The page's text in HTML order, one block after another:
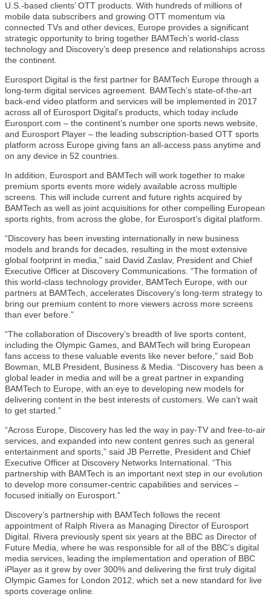
U.S.-based clients’ OTT products. With hundreds of millions of
mobile data subscribers and growing OTT momentum via
connected TVs and other devices, Europe provides a significant
strategic opportunity to bring together BAMTech’s world-class
technology and Discovery’s deep presence and relationships across
the continent.
Eurosport Digital is the first partner for BAMTech Europe through a
long-term digital services agreement. BAMTech’s state-of-the-art
back-end video platform and services will be implemented in 2017
across all of Eurosport Digital’s products, which today include
Eurosport.com – the continent’s number one sports news website,
and Eurosport Player – the leading subscription-based OTT sports
platform across Europe giving fans an all-access pass anytime and
on any device in 52 countries.
In addition, Eurosport and BAMTech will work together to make
premium sports events more widely available across multiple
screens. This will include current and future rights acquired by
BAMTech as well as joint acquisitions for other compelling European
sports rights, from across the globe, for Eurosport’s digital platform.
“Discovery has been investing internationally in new business
models and brands for decades, resulting in the most extensive
global footprint in media,” said David Zaslav, President and Chief
Executive Officer at Discovery Communications. “The formation of
this world-class technology provider, BAMTech Europe, with our
partners at BAMTech, accelerates Discovery’s long-term strategy to
bring our premium content to more viewers across more screens
than ever before.”
“The collaboration of Discovery’s breadth of live sports content,
including the Olympic Games, and BAMTech will bring European
fans access to these valuable events like never before,” said Bob
Bowman, MLB President, Business & Media. “Discovery has been a
global leader in media and will be a great partner in expanding
BAMTech to Europe, with an eye to developing new models for
delivering content in the best interests of customers. We can’t wait
to get started.”
“Across Europe, Discovery has led the way in pay-TV and free-to-air
services, and expanded into new content genres such as general
entertainment and sports,” said JB Perrette, President and Chief
Executive Officer at Discovery Networks International. “This
partnership with BAMTech is an important next step in our evolution
to develop more consumer-centric capabilities and services –
focused initially on Eurosport.”
Discovery’s partnership with BAMTech follows the recent
appointment of Ralph Rivera as Managing Director of Eurosport
Digital. Rivera previously spent six years at the BBC as Director of
Future Media, where he was responsible for all of the BBC’s digital
media services, leading the implementation and operation of BBC
iPlayer as it grew by over 300% and delivering the first truly digital
Olympic Games for London 2012, which set a new standard for live
sports coverage online.